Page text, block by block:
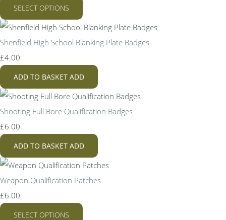
SELECT OPTIONS
Shenfield High School Blanking Plate Badges
£4.00
ADD TO BASKET ADD
Shooting Full Bore Qualification Badges
£6.00
ADD TO BASKET ADD
Weapon Qualification Patches
£6.00
SELECT OPTIONS